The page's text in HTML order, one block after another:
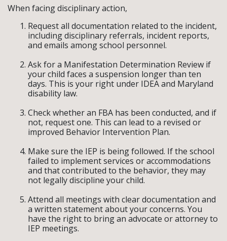
When facing disciplinary action,
Request all documentation related to the incident,
including disciplinary referrals, incident reports,
and emails among school personnel.
Ask for a Manifestation Determination Review if
your child faces a suspension longer than ten
days. This is your right under IDEA and Maryland
disability law.
Check whether an FBA has been conducted, and if
not, request one. This can lead to a revised or
improved Behavior Intervention Plan.
Make sure the IEP is being followed. If the school
failed to implement services or accommodations
and that contributed to the behavior, they may
not legally discipline your child.
Attend all meetings with clear documentation and
a written statement about your concerns. You
have the right to bring an advocate or attorney to
IEP meetings.